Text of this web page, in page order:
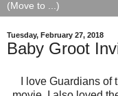
Tuesday, February 27, 2018
Baby Groot
I love Guardians